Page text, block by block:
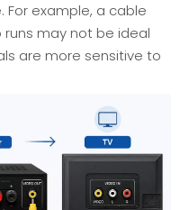
example, a cable
may not be ideal
are more sensitive to